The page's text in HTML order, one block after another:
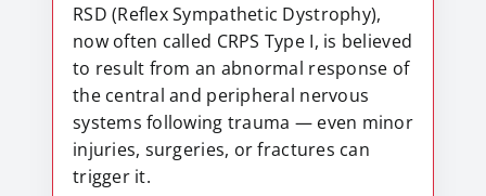
RSD (Reflex Sympathetic Dystrophy),
now often called CRPS Type I, is believed
to result from an abnormal response of
the central and peripheral nervous
systems following trauma — even minor
injuries, surgeries, or fractures can
trigger it.